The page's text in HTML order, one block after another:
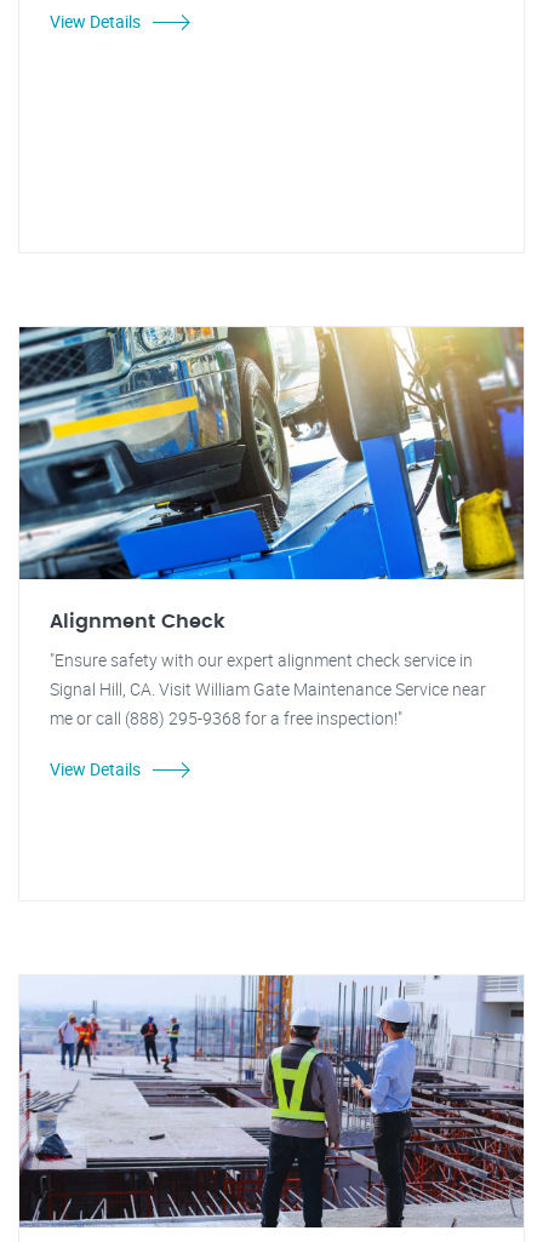
View Details
Alignment Check
"Ensure safety with our expert alignment check service in
Signal Hill, CA. Visit William Gate Maintenance Service near
me or call (888) 295-9368 for a free inspection!"
View Details